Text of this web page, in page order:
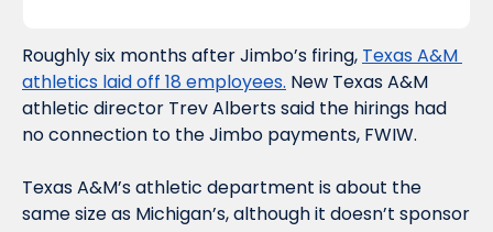
Roughly six months after Jimbo’s firing, Texas A&M
athletics laid off 18 employees. New Texas A&M
athletic director Trev Alberts said the hirings had
no connection to the Jimbo payments, FWIW.
Texas A&M’s athletic department is about the
same size as Michigan’s, although it doesn’t sponsor